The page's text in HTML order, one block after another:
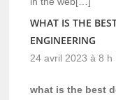
WHAT IS THE
ENGINEERING
24 avril 2023 à 8 h
what is the best